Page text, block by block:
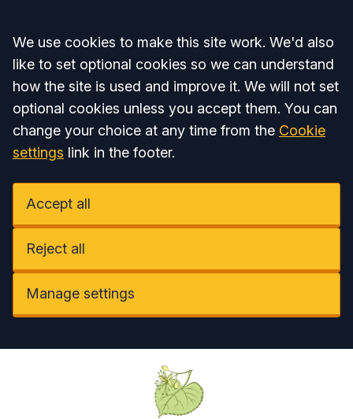
Accept all
We use cookies to make this site work. We'd also
like to set optional cookies so we can understand
how the site is used and improve it. We will not set
optional cookies unless you accept them. You can
change your choice at any time from the Cookie
settings link in the footer.
Accept all
Reject all
Manage settings